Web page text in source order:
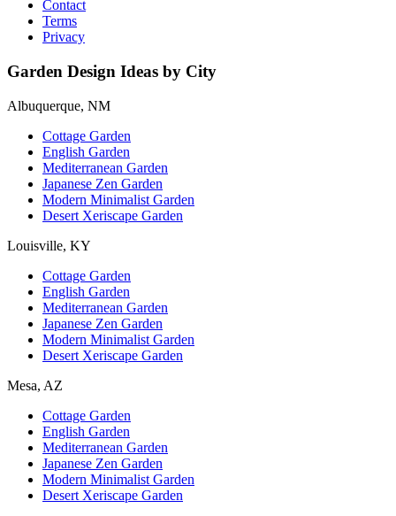
Contact
Terms
Privacy
Garden Design Ideas by City
Albuquerque, NM
Cottage Garden
English Garden
Mediterranean Garden
Japanese Zen Garden
Modern Minimalist Garden
Desert Xeriscape Garden
Louisville, KY
Cottage Garden
English Garden
Mediterranean Garden
Japanese Zen Garden
Modern Minimalist Garden
Desert Xeriscape Garden
Mesa, AZ
Cottage Garden
English Garden
Mediterranean Garden
Japanese Zen Garden
Modern Minimalist Garden
Desert Xeriscape Garden